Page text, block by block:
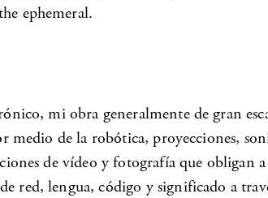
ephemeral.
mi obra generalmente de gran
medio de la robótica, proyecciones,
de vídeo y fotografía que
red, lengua, código y significado a